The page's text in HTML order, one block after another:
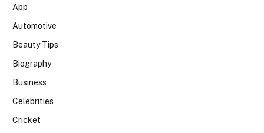
App
Automotive
Beauty Tips
Biography
Business
Celebrities
Cricket